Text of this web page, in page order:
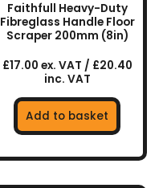
Faithfull Heavy-Duty
Fibreglass Handle Floor
Scraper 200mm (8in)
£17.00 ex. VAT / £20.40
inc. VAT
Add to basket